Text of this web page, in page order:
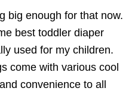
big enough for that now.
best toddler diaper
used for my children.
come with various cool
convenience to all